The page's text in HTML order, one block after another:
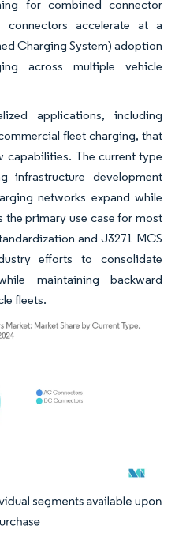
for combined connector
connectors accelerate at a
Charging System) adoption
across multiple vehicle
applications, including
fleet charging, that
The current type
infrastructure development
networks expand while
primary use case for most
and J3271 MCS
efforts to consolidate
maintaining backward
fleets.
attribution under CC BY 4.0.